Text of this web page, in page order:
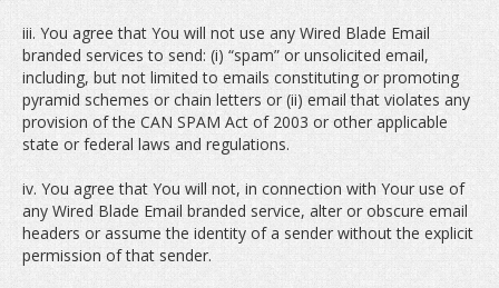
iii. You agree that You will not use any Wired Blade Email
branded services to send: (i) “spam” or unsolicited email,
including, but not limited to emails constituting or promoting
pyramid schemes or chain letters or (ii) email that violates any
provision of the CAN SPAM Act of 2003 or other applicable
state or federal laws and regulations.
iv. You agree that You will not, in connection with Your use of
any Wired Blade Email branded service, alter or obscure email
headers or assume the identity of a sender without the explicit
permission of that sender.